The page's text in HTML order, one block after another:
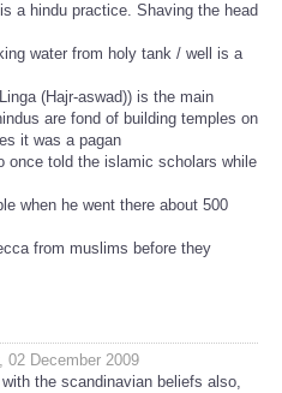
a hindu practice. Shaving the head
water from holy tank / well is a
(Hajr-aswad)) is the main
are fond of building temples on
it was a pagan
once told the islamic scholars while
when he went there about 500
from muslims before they
02 December 2009
the scandinavian beliefs also,